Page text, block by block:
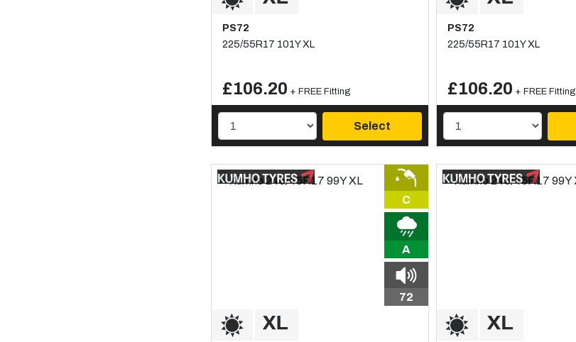
PS72
225/55R17 101Y XL
£106.20 + FREE Fitting
Select
PS72
225/55R17 101Y XL
£106.20 + FREE Fitting
C
A
72